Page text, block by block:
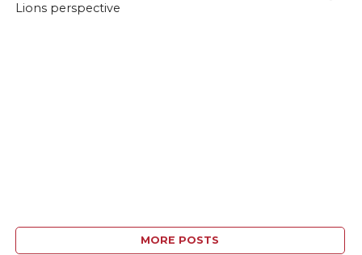
Lions perspective
MORE POSTS